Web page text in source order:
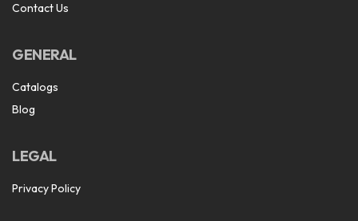
Contact Us
GENERAL
Catalogs
Blog
LEGAL
Privacy Policy